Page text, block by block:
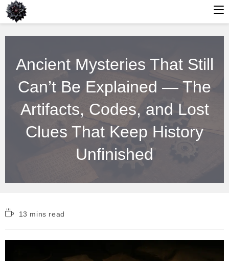
contentAncient Mysteries That Still
Can’t Be Explained — The
Artifacts, Codes, and Lost
Clues That Keep History
Unfinished
Reading13 mins read